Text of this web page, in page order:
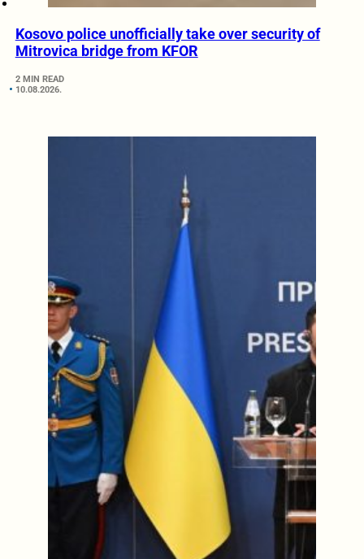
Kosovo police unofficially take over security of
Mitrovica bridge from KFOR
2 MIN READ
10.08.2026.